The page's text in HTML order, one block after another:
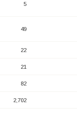
5
49
22
21
82
2,702